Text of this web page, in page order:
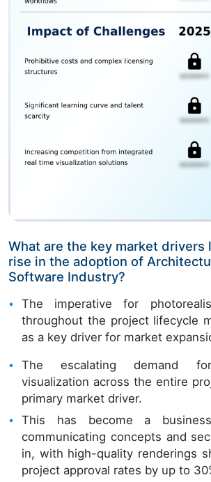
What are the key market drivers
rise in the adoption of
Software Industry?
The imperative for
throughout the project lifecycle
as a key driver for market
The escalating demand
visualization across the entire
primary market driver.
This has become a
communicating concepts and
in, with high-quality renderings
project approval rates by up to